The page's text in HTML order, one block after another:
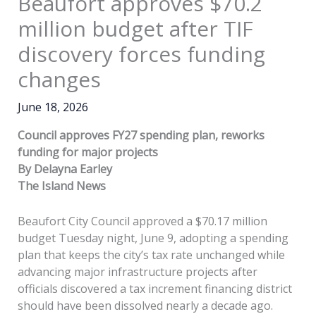
million budget after TIF
discovery forces funding
changes
June 18, 2026
Council approves FY27 spending plan, reworks
funding for major projects
By Delayna Earley
The Island News
Beaufort City Council approved a $70.17 million
budget Tuesday night, June 9, adopting a spending
plan that keeps the city’s tax rate unchanged while
advancing major infrastructure projects after
officials discovered a tax increment financing district
should have been dissolved nearly a decade ago.